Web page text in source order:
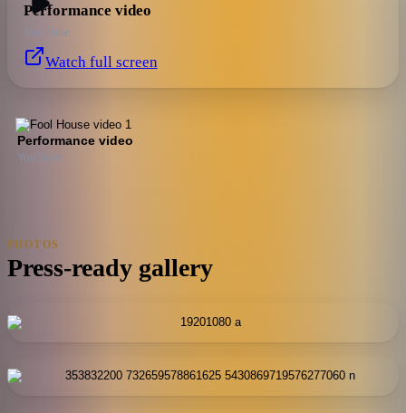
Performance video
YouTube
Watch full screen
Performance video
YouTube
PHOTOS
Press-ready gallery